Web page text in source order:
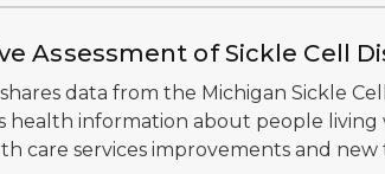
Assessment of Sickle Cell
data from the Michigan Sickle
health information about people living
care services improvements and